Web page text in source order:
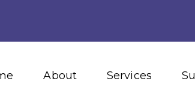
About Services